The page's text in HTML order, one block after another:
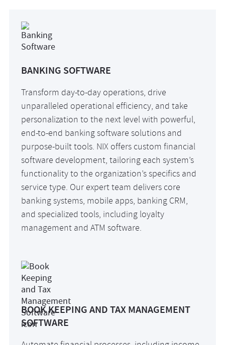
BANKING SOFTWARE
Transform day-to-day operations, drive
unparalleled operational efficiency, and take
personalization to the next level with powerful,
end-to-end banking software solutions and
purpose-built tools. NIX offers custom financial
software development, tailoring each system’s
functionality to the organization’s specifics and
service type. Our expert team delivers core
banking systems, mobile apps, banking CRM,
and specialized tools, including loyalty
management and ATM software.
BOOK KEEPING AND TAX MANAGEMENT
SOFTWARE